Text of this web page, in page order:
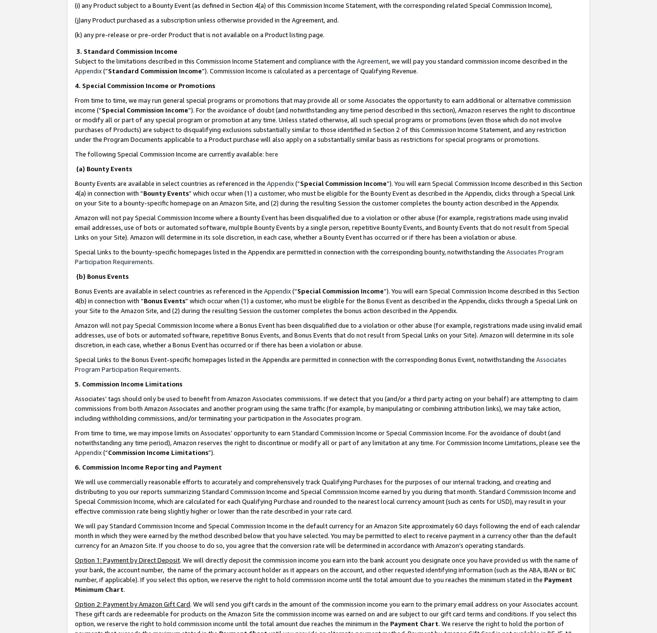
(i) any Product subject to a Bounty Event (as defined in Section 4(a) of this Commission Income Statement, with the corresponding related Special Commission Income),
(j)any Product purchased as a subscription unless otherwise provided in the Agreement, and.
(k) any pre-release or pre-order Product that is not available on a Product listing page.
3. Standard Commission Income
Subject to the limitations described in this Commission Income Statement and compliance with the Agreement, we will pay you standard commission income described in the
Appendix(”Standard Commission Income”). Commission Income is calculated as a percentage of Qualifying Revenue.
4. Special Commission Income or Promotions
From time to time, we may run general special programs or promotions that may provide all or some Associates the opportunity to earn additional or alternative commission
income (“Special Commission Income”). For the avoidance of doubt (and notwithstanding any time period described in this section), Amazon reserves the right to discontinue
or modify all or part of any special program or promotion at any time. Unless stated otherwise, all such special programs or promotions (even those which do not involve
purchases of Products) are subject to disqualifying exclusions substantially similar to those identified in Section 2 of this Commission Income Statement, and any restriction
under the Program Documents applicable to a Product purchase will also apply on a substantially similar basis as restrictions for special programs or promotions.
The following Special Commission Income are currently available: here
(a) Bounty Events
Bounty Events are available in select countries as referenced in the Appendix(“Special Commission Income”). You will earn Special Commission Income described in this Section
4(a) in connection with “Bounty Events” which occur when (1) a customer, who must be eligible for the Bounty Event as described in the Appendix, clicks through a Special Link
on your Site to a bounty-specific homepage on an Amazon Site, and (2) during the resulting Session the customer completes the bounty action described in the Appendix.
Amazon will not pay Special Commission Income where a Bounty Event has been disqualified due to a violation or other abuse (for example, registrations made using invalid
email addresses, use of bots or automated software, multiple Bounty Events by a single person, repetitive Bounty Events, and Bounty Events that do not result from Special
Links on your Site). Amazon will determine in its sole discretion, in each case, whether a Bounty Event has occurred or if there has been a violation or abuse.
Special Links to the bounty-specific homepages listed in the Appendix are permitted in connection with the corresponding bounty, notwithstanding the Associates Program
Participation Requirements.
(b) Bonus Events
Bonus Events are available in select countries as referenced in the Appendix(“Special Commission Income”). You will earn Special Commission Income described in this Section
4(b) in connection with “Bonus Events” which occur when (1) a customer, who must be eligible for the Bonus Event as described in the Appendix, clicks through a Special Link on
your Site to the Amazon Site, and (2) during the resulting Session the customer completes the bonus action described in the Appendix.
Amazon will not pay Special Commission Income where a Bonus Event has been disqualified due to a violation or other abuse (for example, registrations made using invalid email
addresses, use of bots or automated software, repetitive Bonus Events, and Bonus Events that do not result from Special Links on your Site). Amazon will determine in its sole
discretion, in each case, whether a Bonus Event has occurred or if there has been a violation or abuse.
Special Links to the Bonus Event-specific homepages listed in the Appendix are permitted in connection with the corresponding Bonus Event, notwithstanding the Associates
Program Participation Requirements.
5. Commission Income Limitations
Associates’ tags should only be used to benefit from Amazon Associates commissions. If we detect that you (and/or a third party acting on your behalf) are attempting to claim
commissions from both Amazon Associates and another program using the same traffic (for example, by manipulating or combining attribution links), we may take action,
including withholding commissions, and/or terminating your participation in the Associates program.
From time to time, we may impose limits on Associates’ opportunity to earn Standard Commission Income or Special Commission Income. For the avoidance of doubt (and
notwithstanding any time period), Amazon reserves the right to discontinue or modify all or part of any limitation at any time. For Commission Income Limitations, please see the
Appendix(“Commission Income Limitations”).
6. Commission Income Reporting and Payment
We will use commercially reasonable efforts to accurately and comprehensively track Qualifying Purchases for the purposes of our internal tracking, and creating and
distributing to you our reports summarizing Standard Commission Income and Special Commission Income earned by you during that month. Standard Commission Income and
Special Commission Income, which are calculated for each Qualifying Purchase and rounded to the nearest local currency amount (such as cents for USD), may result in your
effective commission rate being slightly higher or lower than the rate described in your rate card.
We will pay Standard Commission Income and Special Commission Income in the default currency for an Amazon Site approximately 60 days following the end of each calendar
month in which they were earned by the method described below that you have selected. You may be permitted to elect to receive payment in a currency other than the default
currency for an Amazon Site. If you choose to do so, you agree that the conversion rate will be determined in accordance with Amazon’s operating standards.
Option 1: Payment by Direct Deposit. We will directly deposit the commission income you earn into the bank account you designate once you have provided us with the name of
your bank, the account number, the name of the primary account holder as it appears on the account, and other requested identifying information (such as the ABA, IBAN or BIC
number, if applicable). If you select this option, we reserve the right to hold commission income until the total amount due to you reaches the minimum stated in the Payment
Minimum Chart.
Option 2: Payment by Amazon Gift Card. We will send you gift cards in the amount of the commission income you earn to the primary email address on your Associates account.
These gift cards are redeemable for products on the Amazon Site the commission income was earned on and are subject to our gift card terms and conditions. If you select this
option, we reserve the right to hold commission income until the total amount due reaches the minimum in the Payment Chart. We reserve the right to hold the portion of